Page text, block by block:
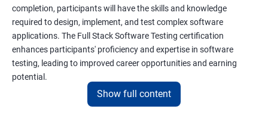
Abstraction
Interface
completion, participants will have the skills and knowledge
required to design, implement, and test complex software
applications. The Full Stack Software Testing certification
enhances participants' proficiency and expertise in software
testing, leading to improved career opportunities and earning
potential.
Show full content